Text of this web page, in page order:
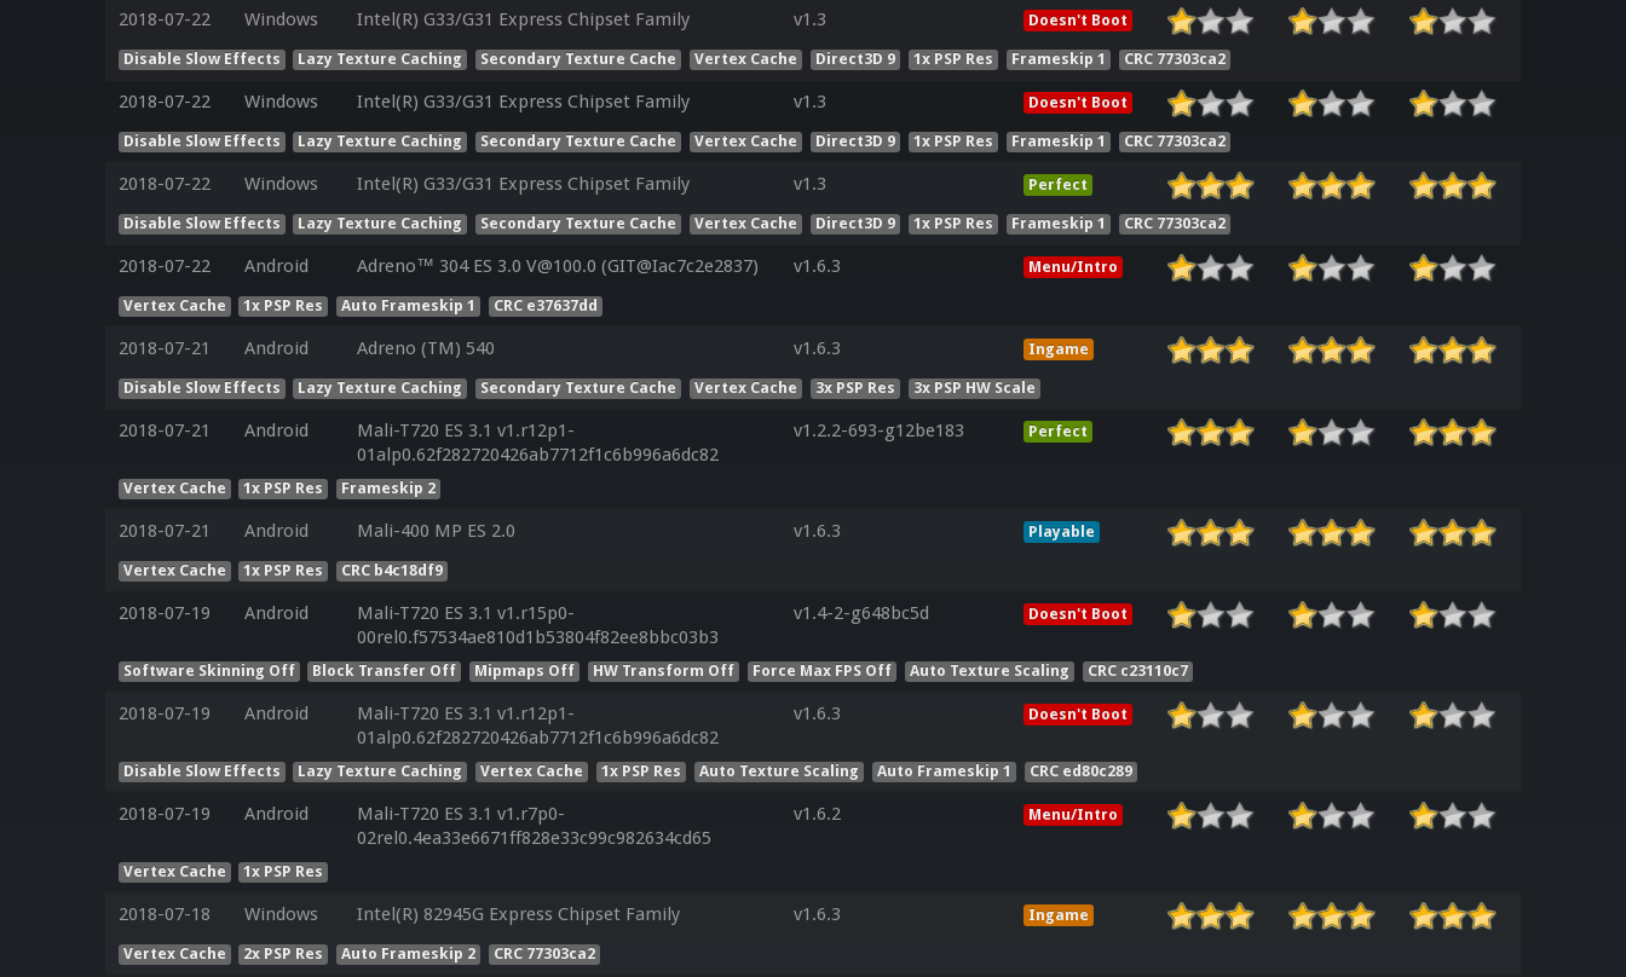
2018-07-22 Windows Intel(R) G33/G31 Express Chipset Family v1.3 Doesn't Boot
Disable Slow Effects Lazy Texture Caching Secondary Texture Cache Vertex Cache Direct3D 9 1x PSP Res Frameskip 1 CRC 77303ca2
2018-07-22 Windows Intel(R) G33/G31 Express Chipset Family v1.3 Doesn't Boot
Disable Slow Effects Lazy Texture Caching Secondary Texture Cache Vertex Cache Direct3D 9 1x PSP Res Frameskip 1 CRC 77303ca2
2018-07-22 Windows Intel(R) G33/G31 Express Chipset Family v1.3 Perfect
Disable Slow Effects Lazy Texture Caching Secondary Texture Cache Vertex Cache Direct3D 9 1x PSP Res Frameskip 1 CRC 77303ca2
2018-07-22 Android Adreno™ 304 ES 3.0 V@100.0 (GIT@Iac7c2e2837) v1.6.3 Menu/Intro
Vertex Cache 1x PSP Res Auto Frameskip 1 CRC e37637dd
2018-07-21 Android Adreno (TM) 540 v1.6.3 Ingame
Disable Slow Effects Lazy Texture Caching Secondary Texture Cache Vertex Cache 3x PSP Res 3x PSP HW Scale
2018-07-21 Android
Mali-T720 ES 3.1 v1.r12p1-
01alp0.62f282720426ab7712f1c6b996a6dc82
v1.2.2-693-g12be183 Perfect
Vertex Cache 1x PSP Res Frameskip 2
2018-07-21 Android Mali-400 MP ES 2.0 v1.6.3 Playable
Vertex Cache 1x PSP Res CRC b4c18df9
2018-07-19 Android
Mali-T720 ES 3.1 v1.r15p0-
00rel0.f57534ae810d1b53804f82ee8bbc03b3
v1.4-2-g648bc5d Doesn't Boot
Software Skinning Off Block Transfer Off Mipmaps Off HW Transform Off Force Max FPS Off Auto Texture Scaling CRC c23110c7
2018-07-19 Android
Mali-T720 ES 3.1 v1.r12p1-
01alp0.62f282720426ab7712f1c6b996a6dc82
v1.6.3 Doesn't Boot
Disable Slow Effects Lazy Texture Caching Vertex Cache 1x PSP Res Auto Texture Scaling Auto Frameskip 1 CRC ed80c289
2018-07-19 Android
Mali-T720 ES 3.1 v1.r7p0-
02rel0.4ea33e6671ff828e33c99c982634cd65
v1.6.2 Menu/Intro
Vertex Cache 1x PSP Res
2018-07-18 Windows Intel(R) 82945G Express Chipset Family v1.6.3 Ingame
Vertex Cache 2x PSP Res Auto Frameskip 2 CRC 77303ca2